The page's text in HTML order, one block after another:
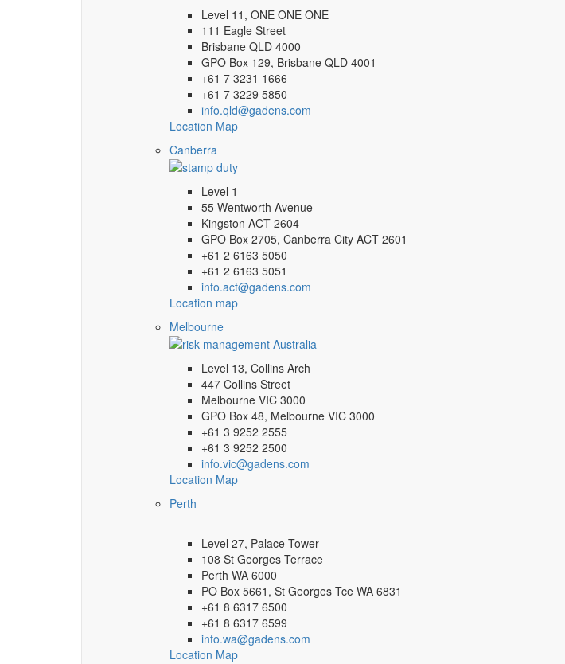
Level 11, ONE ONE ONE
111 Eagle Street
Brisbane QLD 4000
GPO Box 129, Brisbane QLD 4001
+61 7 3231 1666
+61 7 3229 5850
info.qld@gadens.com
Location Map
Canberra
Level 1
55 Wentworth Avenue
Kingston ACT 2604
GPO Box 2705, Canberra City ACT 2601
+61 2 6163 5050
+61 2 6163 5051
info.act@gadens.com
Location map
Melbourne
Level 13, Collins Arch
447 Collins Street
Melbourne VIC 3000
GPO Box 48, Melbourne VIC 3000
+61 3 9252 2555
+61 3 9252 2500
info.vic@gadens.com
Location Map
Perth
Level 27, Palace Tower
108 St Georges Terrace
Perth WA 6000
PO Box 5661, St Georges Tce WA 6831
+61 8 6317 6500
+61 8 6317 6599
info.wa@gadens.com
Location Map